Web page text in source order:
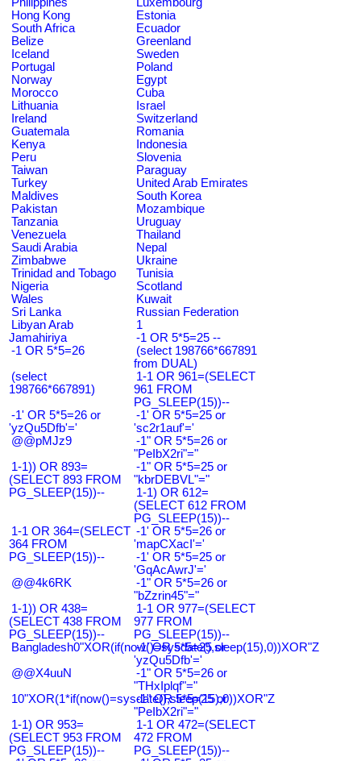
Hong Kong
Estonia
South Africa
Ecuador
Belize
Greenland
Iceland
Sweden
Portugal
Poland
Norway
Egypt
Morocco
Cuba
Lithuania
Israel
Ireland
Switzerland
Guatemala
Romania
Kenya
Indonesia
Peru
Slovenia
Taiwan
Paraguay
Turkey
United Arab Emirates
Maldives
South Korea
Pakistan
Mozambique
Tanzania
Uruguay
Venezuela
Thailand
Saudi Arabia
Nepal
Zimbabwe
Ukraine
Trinidad and Tobago
Tunisia
Nigeria
Scotland
Wales
Kuwait
Sri Lanka
Russian Federation
Libyan Arab
Jamahiriya
1
-1 OR 5*5=25 --
-1 OR 5*5=26
(select 198766*667891
from DUAL)
(select
198766*667891)
1-1 OR 961=(SELECT
961 FROM
PG_SLEEP(15))--
-1' OR 5*5=26 or
'yzQu5Dfb'='
-1' OR 5*5=25 or
'sc2r1auf'='
@@pMJz9
-1" OR 5*5=26 or
"PeIbX2ri"="
1-1)) OR 893=
(SELECT 893 FROM
PG_SLEEP(15))--
-1" OR 5*5=25 or
"kbrDEBVL"="
1-1) OR 612=
(SELECT 612 FROM
PG_SLEEP(15))--
1-1 OR 364=(SELECT
364 FROM
PG_SLEEP(15))--
-1' OR 5*5=26 or
'mapCXacI'='
-1' OR 5*5=25 or
'GqAcAwrJ'='
@@4k6RK
-1" OR 5*5=26 or
"bZzrin45"="
1-1)) OR 438=
(SELECT 438 FROM
PG_SLEEP(15))--
1-1 OR 977=(SELECT
977 FROM
PG_SLEEP(15))--
Bangladesh0"XOR(if(now()=sysdate(),sleep(15),0))XOR"Z
-1' OR 5*5=25 or
'yzQu5Dfb'='
@@X4uuN
-1" OR 5*5=26 or
"THxIplqf"="
10"XOR(1*if(now()=sysdate(),sleep(15),0))XOR"Z
-1" OR 5*5=25 or
"PeIbX2ri"="
1-1) OR 953=
(SELECT 953 FROM
PG_SLEEP(15))--
1-1 OR 472=(SELECT
472 FROM
PG_SLEEP(15))--